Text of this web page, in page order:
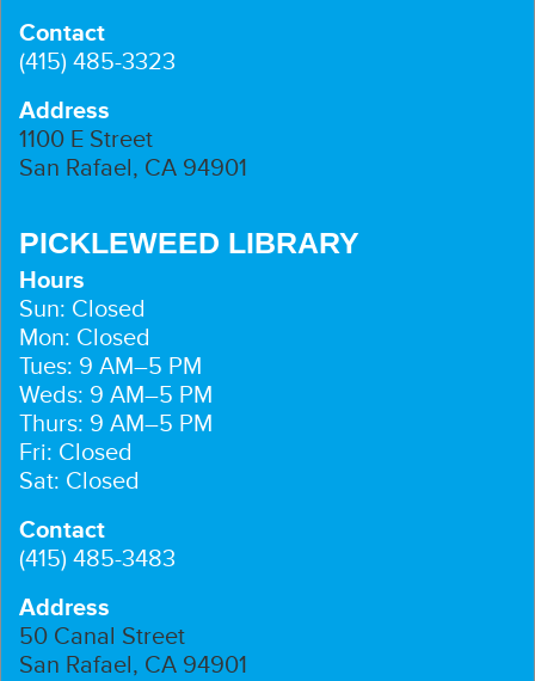
Contact
(415) 485-3323
Address
1100 E Street
San Rafael, CA 94901
PICKLEWEED LIBRARY
Hours
Sun: Closed
Mon: Closed
Tues: 9 AM–5 PM
Weds: 9 AM–5 PM
Thurs: 9 AM–5 PM
Fri: Closed
Sat: Closed
Contact
(415) 485-3483
Address
50 Canal Street
San Rafael, CA 94901